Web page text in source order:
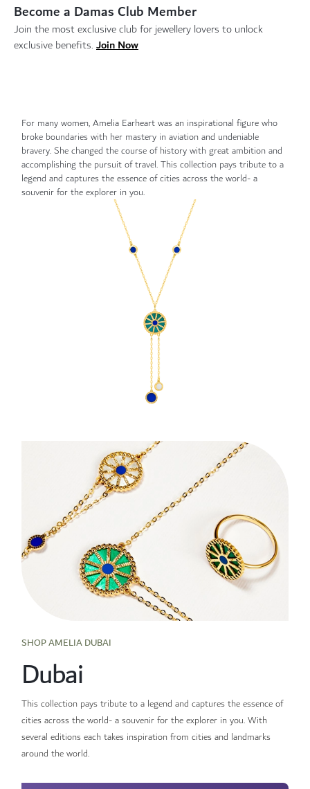
Become a Damas Club Member
Join the most exclusive club for jewellery lovers to unlock
exclusive benefits. Join Now
For many women, Amelia Earheart was an inspirational figure who
broke boundaries with her mastery in aviation and undeniable
bravery. She changed the course of history with great ambition and
accomplishing the pursuit of travel. This collection pays tribute to a
legend and captures the essence of cities across the world- a
souvenir for the explorer in you.
SHOP AMELIA DUBAI
Dubai
This collection pays tribute to a legend and captures the essence of
cities across the world- a souvenir for the explorer in you. With
several editions each takes inspiration from cities and landmarks
around the world.